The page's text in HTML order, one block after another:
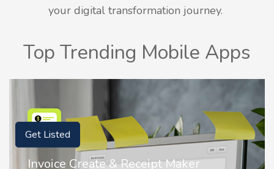
your digital transformation journey.
Top Trending Mobile Apps
Nostalgia AI - Come to Life
Get Listed